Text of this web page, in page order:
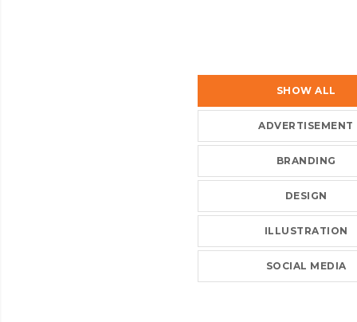
SHOW ALL
ADVERTISEMENT
BRANDING
DESIGN
ILLUSTRATION
SOCIAL MEDIA